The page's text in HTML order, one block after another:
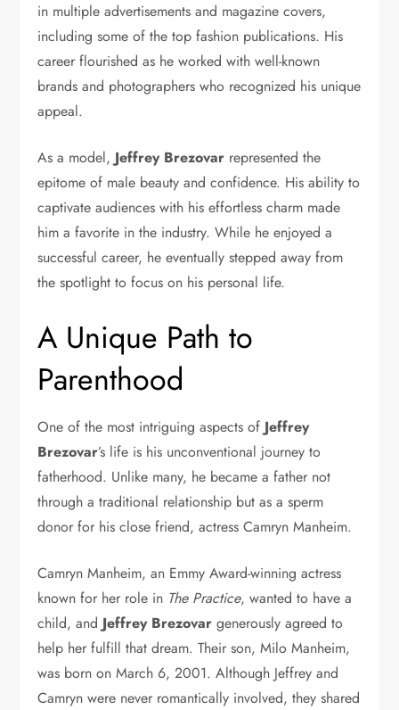
in multiple advertisements and magazine covers,
including some of the top fashion publications. His
career flourished as he worked with well-known
brands and photographers who recognized his unique
appeal.
As a model, Jeffrey Brezovar represented the
epitome of male beauty and confidence. His ability to
captivate audiences with his effortless charm made
him a favorite in the industry. While he enjoyed a
successful career, he eventually stepped away from
the spotlight to focus on his personal life.
A Unique Path to
Parenthood
One of the most intriguing aspects of Jeffrey
Brezovar’s life is his unconventional journey to
fatherhood. Unlike many, he became a father not
through a traditional relationship but as a sperm
donor for his close friend, actress Camryn Manheim.
Camryn Manheim, an Emmy Award-winning actress
known for her role in The Practice, wanted to have a
child, and Jeffrey Brezovar generously agreed to
help her fulfill that dream. Their son, Milo Manheim,
was born on March 6, 2001. Although Jeffrey and
Camryn were never romantically involved, they shared